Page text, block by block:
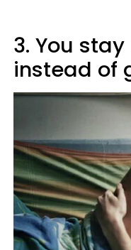
3. You
instead of